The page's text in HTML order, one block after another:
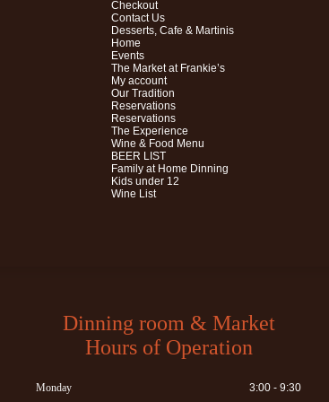
Checkout
Contact Us
Desserts, Cafe & Martinis
Home
Events
The Market at Frankie’s
My account
Our Tradition
Reservations
Reservations
The Experience
Wine & Food Menu
BEER LIST
Family at Home Dinning
Kids under 12
Wine List
Dinning room & Market
Hours of Operation
Monday 3:00 - 9:30